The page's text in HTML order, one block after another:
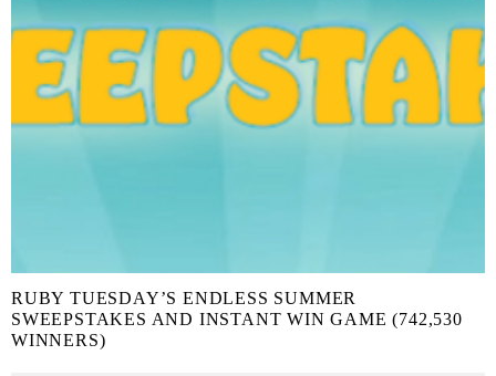
RUBY TUESDAY’S ENDLESS SUMMER
SWEEPSTAKES AND INSTANT WIN GAME (742,530
WINNERS)